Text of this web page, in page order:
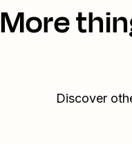
More
Discover